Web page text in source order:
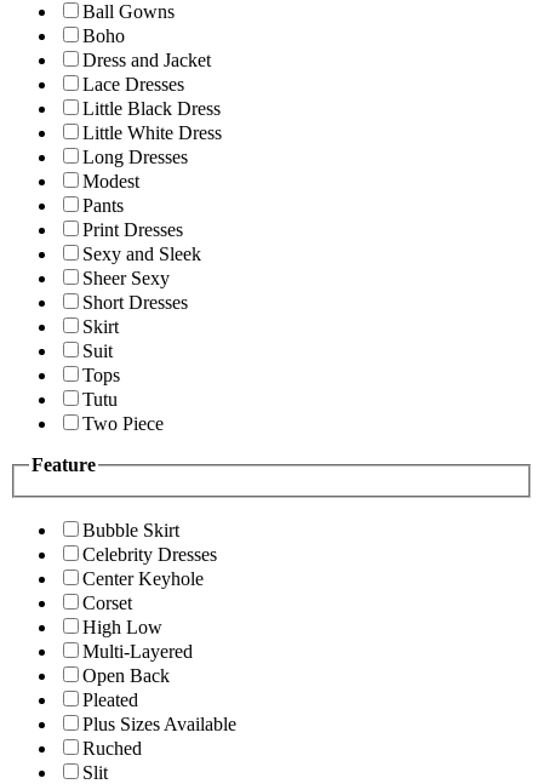
Ball Gowns
Boho
Dress and Jacket
Lace Dresses
Little Black Dress
Little White Dress
Long Dresses
Modest
Pants
Print Dresses
Sexy and Sleek
Sheer Sexy
Short Dresses
Skirt
Suit
Tops
Tutu
Two Piece
Feature
Bubble Skirt
Celebrity Dresses
Center Keyhole
Corset
High Low
Multi-Layered
Open Back
Pleated
Plus Sizes Available
Ruched
Slit